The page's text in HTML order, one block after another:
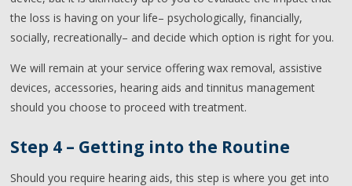
the loss is having on your life– psychologically, financially,
socially, recreationally– and decide which option is right for you.
We will remain at your service offering wax removal, assistive
devices, accessories, hearing aids and tinnitus management
should you choose to proceed with treatment.
Step 4 – Getting into the Routine
Should you require hearing aids, this step is where you get into